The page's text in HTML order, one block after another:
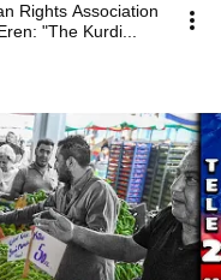
Rights Association
"The Kurdi...